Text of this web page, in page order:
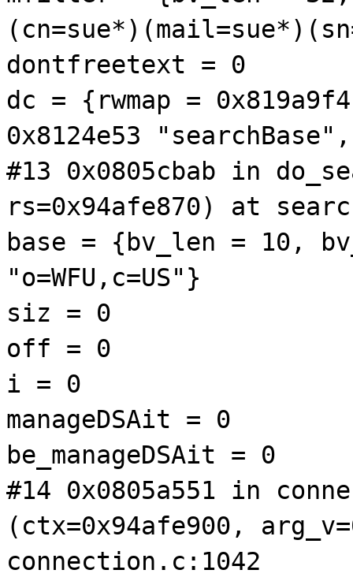
dontfreetext = 0
dc = {rwmap =
0x8124e53
#13 0x0805cbab in
rs=0x94afe870) at
base = {bv_len = 10,
"o=WFU,c=US"}
siz = 0
off = 0
i = 0
manageDSAit = 0
be_manageDSAit = 0
#14 0x0805a551 in
(ctx=0x94afe900,
connection.c:1042